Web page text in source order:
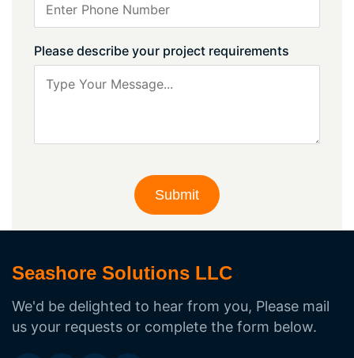
Please describe your project requirements
Seashore Solutions LLC
We'd be delighted to hear from you, Please mail
us your requests or complete the form below.